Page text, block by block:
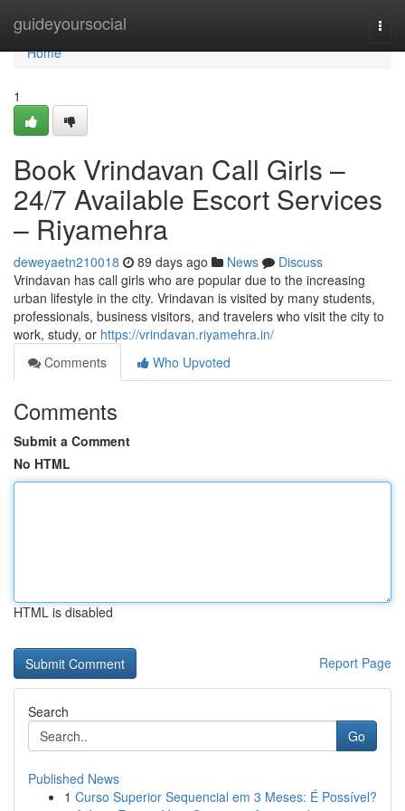
guideyoursocial
Home
Home
1
Book Vrindavan Call Girls –
24/7 Available Escort Services
– Riyamehra
deweyaetn210018 89 days ago News
Discuss
Vrindavan has call girls who are popular due to the increasing
urban lifestyle in the city. Vrindavan is visited by many students,
professionals, business visitors, and travelers who visit the city to
work, study, or https://vrindavan.riyamehra.in/
Comments
Who Upvoted
Comments
Submit a Comment
No HTML
HTML is disabled
Report Page
Search
Go
Published News
1 Curso Superior Sequencial em 3 Meses: É Possível?